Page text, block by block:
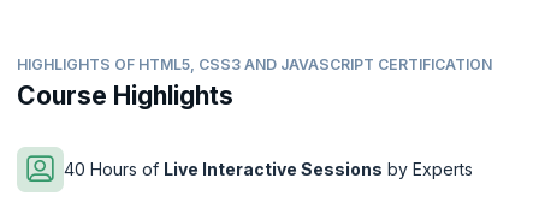
HIGHLIGHTS OF HTML5, CSS3 AND JAVASCRIPT CERTIFICATION
Course Highlights
40 Hours of Live Interactive Sessions by Experts